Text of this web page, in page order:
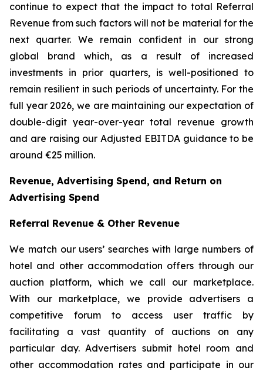
continue to expect that the impact to total Referral
Revenue from such factors will not be material for the
next quarter. We remain confident in our strong
global brand which, as a result of increased
investments in prior quarters, is well-positioned to
remain resilient in such periods of uncertainty. For the
full year 2026, we are maintaining our expectation of
double-digit year-over-year total revenue growth
and are raising our Adjusted EBITDA guidance to be
around €25 million.
Revenue, Advertising Spend, and Return on
Advertising Spend
Referral Revenue & Other Revenue
We match our users’ searches with large numbers of
hotel and other accommodation offers through our
auction platform, which we call our marketplace.
With our marketplace, we provide advertisers a
competitive forum to access user traffic by
facilitating a vast quantity of auctions on any
particular day. Advertisers submit hotel room and
other accommodation rates and participate in our